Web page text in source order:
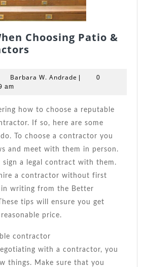
Choosing Patio &
When
&
Deck
Contractors
Barbara W. Andrade Barbara
|
0
am
If so, here are some
To choose a contractor you
and meet with them in person.
sign a legal contract with them.
a contractor without first
writing from the Better
tips will ensure you get
price.
contractor
with a contractor, you
things. Make sure that you